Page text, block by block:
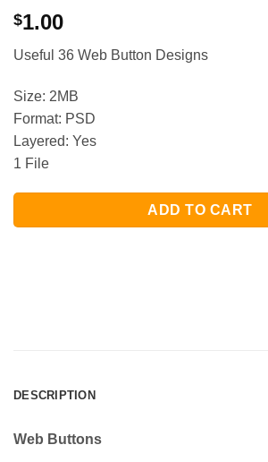
$1.00
Useful 36 Web Button Designs
Size: 2MB
Format: PSD
Layered: Yes
1 File
ADD TO CART
DESCRIPTION
Web Buttons